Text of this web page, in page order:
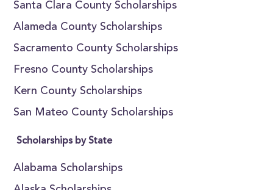
Santa Clara County Scholarships
Alameda County Scholarships
Sacramento County Scholarships
Fresno County Scholarships
Kern County Scholarships
San Mateo County Scholarships
Scholarships by State
Alabama Scholarships